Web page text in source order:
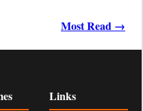
Most Read →
Links